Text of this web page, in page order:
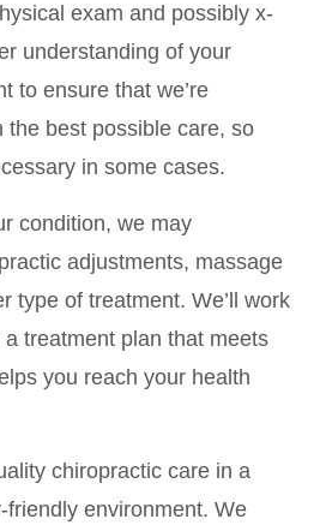
exam and possibly x-
understanding of your
to ensure that we’re
the best possible care, so
in some cases.
condition, we may
adjustments, massage
type of treatment. We’ll work
treatment plan that meets
you reach your health
chiropractic care in a
friendly environment. We